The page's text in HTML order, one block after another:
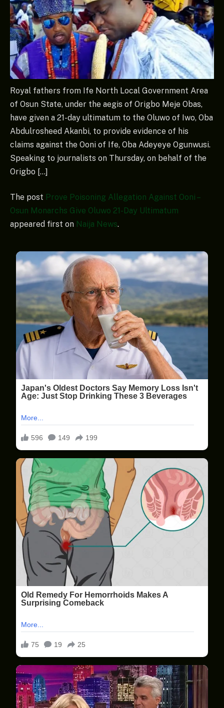
Royal fathers from Ife North Local Government Area
of Osun State, under the aegis of Origbo Meje Obas,
have given a 21-day ultimatum to the Oluwo of Iwo, Oba
Abdulrosheed Akanbi, to provide evidence of his
claims against the Ooni of Ife, Oba Adeyeye Ogunwusi.
Speaking to journalists on Thursday, on behalf of the
Origbo […]
The post Prove Poisoning Allegation Against Ooni –
Osun Monarchs Give Oluwo 21-Day Ultimatum
appeared first on Naija News.